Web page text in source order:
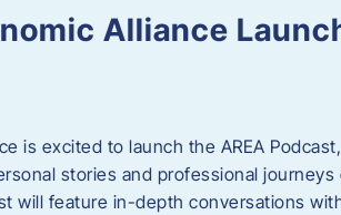
Alliance
is excited to launch the AREA
stories and professional journeys
will feature in-depth conversations